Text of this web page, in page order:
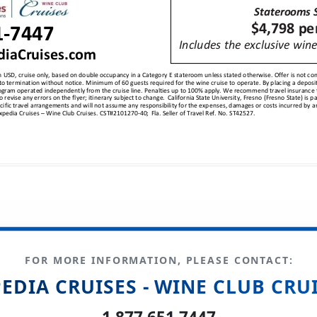
FOR MORE INFORMATION, PLEASE CONTACT:
CRUISES - WINE CLUB